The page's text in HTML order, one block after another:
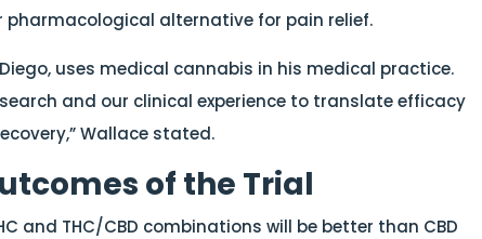
alternative for pain relief.
uses medical cannabis in his medical practice.
and our clinical experience to translate efficacy
Wallace stated.
of the Trial
and THC/CBD combinations will be better than CBD